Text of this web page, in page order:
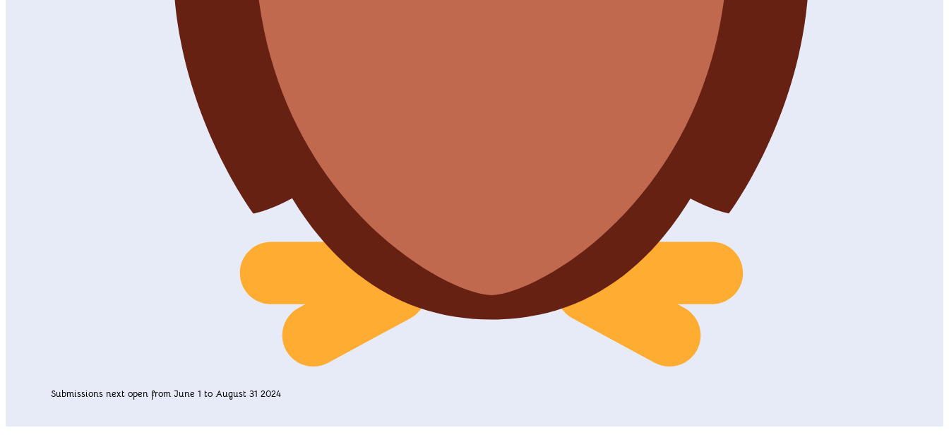
Submissions next open from June 1 to August 31 2024